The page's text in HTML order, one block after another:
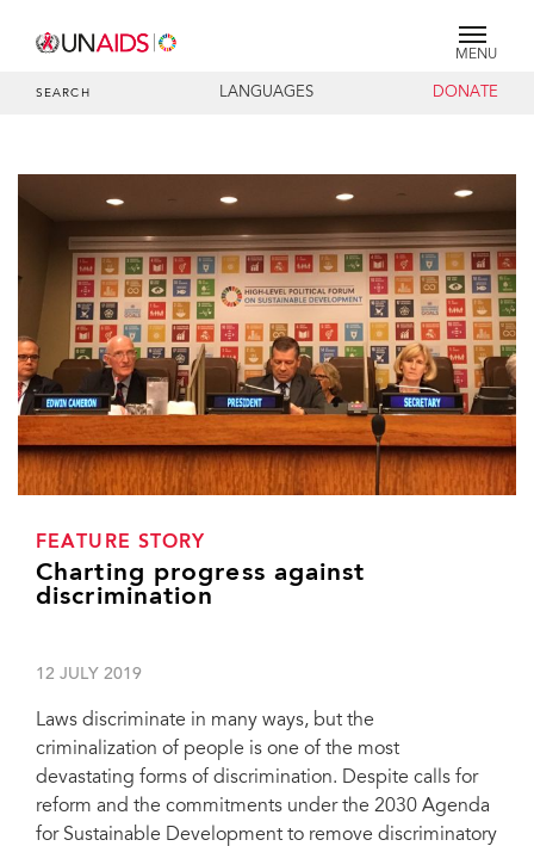
MENU
SEARCH LANGUAGES DONATE
FEATURE STORY
Charting progress against
discrimination
12 JULY 2019
Laws discriminate in many ways, but the
criminalization of people is one of the most
devastating forms of discrimination. Despite calls for
reform and the commitments under the 2030 Agenda
for Sustainable Development to remove discriminatory